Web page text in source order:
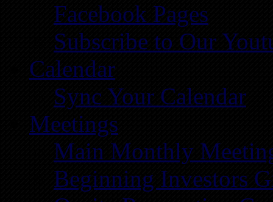
Facebook Pages
Subscribe to Our
Calendar
Sync Your Calendar
Meetings
Main Monthly
Beginning Investors